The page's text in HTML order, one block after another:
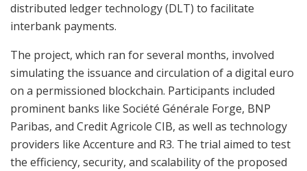
distributed ledger technology (DLT) to facilitate
interbank payments.
The project, which ran for several months, involved
simulating the issuance and circulation of a digital euro
on a permissioned blockchain. Participants included
prominent banks like Société Générale Forge, BNP
Paribas, and Credit Agricole CIB, as well as technology
providers like Accenture and R3. The trial aimed to test
the efficiency, security, and scalability of the proposed